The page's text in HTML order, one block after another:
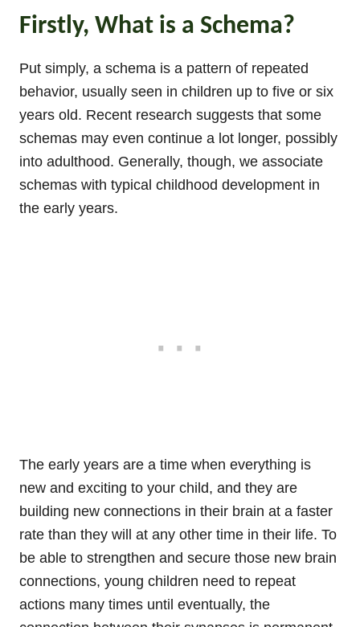
Firstly, What is a Schema?
Put simply, a schema is a pattern of repeated
behavior, usually seen in children up to five or six
years old. Recent research suggests that some
schemas may even continue a lot longer, possibly
into adulthood. Generally, though, we associate
schemas with typical childhood development in
the early years.
The early years are a time when everything is
new and exciting to your child, and they are
building new connections in their brain at a faster
rate than they will at any other time in their life. To
be able to strengthen and secure those new brain
connections, young children need to repeat
actions many times until eventually, the